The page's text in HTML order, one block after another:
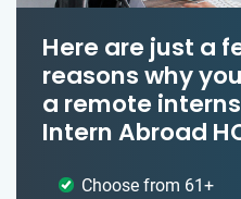
Here are just a
reasons why
a remote
Intern Abroad
Choose from 61+